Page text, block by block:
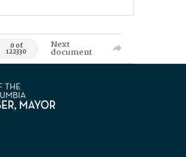
0 of
122330
Next
document